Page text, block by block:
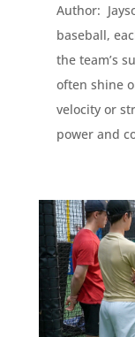
Author:
baseball,
the team’s
often shine
velocity or
power and